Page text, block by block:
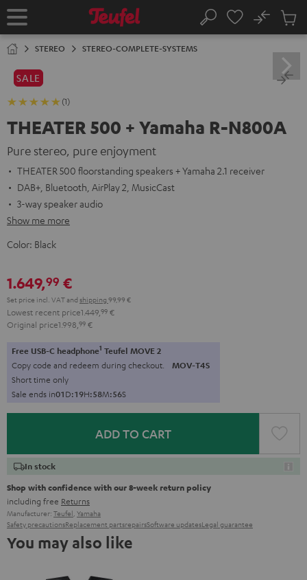
TO
Home Search
No
Cart
STEREO STEREO-COMPLETE-SYSTEMS
SALE
(1)
THEATER 500 + Yamaha R-N800A
Pure stereo, pure enjoyment
THEATER 500 floorstanding speakers + Yamaha 2.1 receiver
DAB+, Bluetooth, AirPlay 2, MusicCast
3-way speaker audio
Show me more
Color: Black
1.649,99 €
Set price incl. VATand shipping 99,99 €
Lowest recent price1.449, 99 €
Original price1.998, 99 €
Free USB-C headphone1 Teufel MOVE 2
Copy code and redeem during checkout. MOV-T4S
Short time only
Sale ends in01D:19H:58M:55S
ADD TO CART
In stock
Shop with confidence with our 8-week return policy
including free Returns
Manufacturer: Teufel, Yamaha
Safety precautionsReplacement partsrepairsSoftware updatesLegal guarantee
You may also like